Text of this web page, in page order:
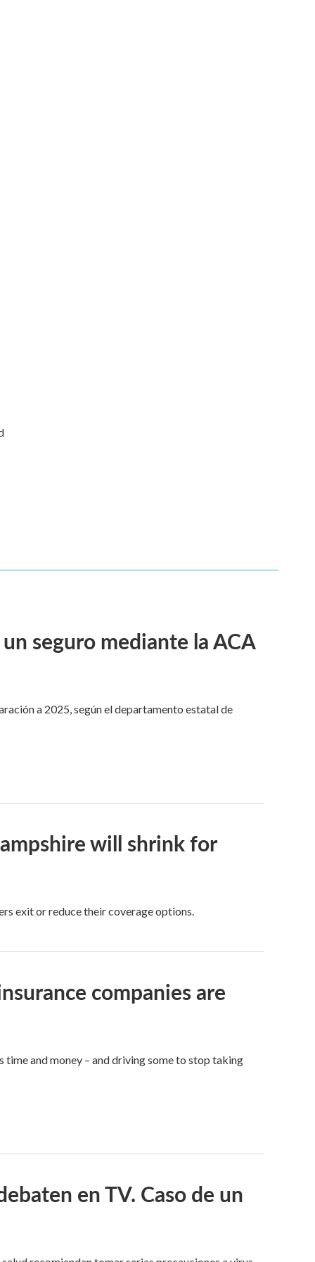
seguro mediante la ACA
a 2025, según el departamento estatal de
will shrink for
exit or reduce their coverage options.
companies are
and money – and driving some to stop taking
en TV. Caso de un